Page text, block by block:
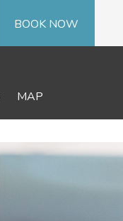
BOOK NOW
MAP